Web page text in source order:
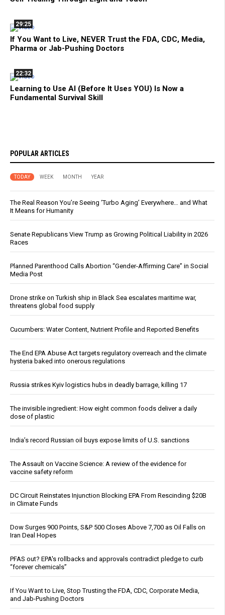
29:25
If You Want to Live, NEVER Trust the FDA, CDC, Media,
Pharma or Jab-Pushing Doctors
22:32
Learning to Use AI (Before It Uses YOU) Is Now a
Fundamental Survival Skill
POPULAR ARTICLES
TODAY WEEK MONTH YEAR
The Real Reason You’re Seeing ‘Turbo Aging’ Everywhere… and What
It Means for Humanity
Senate Republicans View Trump as Growing Political Liability in 2026
Races
Planned Parenthood Calls Abortion “Gender-Affirming Care” in Social
Media Post
Drone strike on Turkish ship in Black Sea escalates maritime war,
threatens global food supply
Cucumbers: Water Content, Nutrient Profile and Reported Benefits
The End EPA Abuse Act targets regulatory overreach and the climate
hysteria baked into onerous regulations
Russia strikes Kyiv logistics hubs in deadly barrage, killing 17
The invisible ingredient: How eight common foods deliver a daily
dose of plastic
India’s record Russian oil buys expose limits of U.S. sanctions
The Assault on Vaccine Science: A review of the evidence for
vaccine safety reform
DC Circuit Reinstates Injunction Blocking EPA From Rescinding $20B
in Climate Funds
Dow Surges 900 Points, S&P 500 Closes Above 7,700 as Oil Falls on
Iran Deal Hopes
PFAS out? EPA's rollbacks and approvals contradict pledge to curb
“forever chemicals”
If You Want to Live, Stop Trusting the FDA, CDC, Corporate Media,
and Jab-Pushing Doctors